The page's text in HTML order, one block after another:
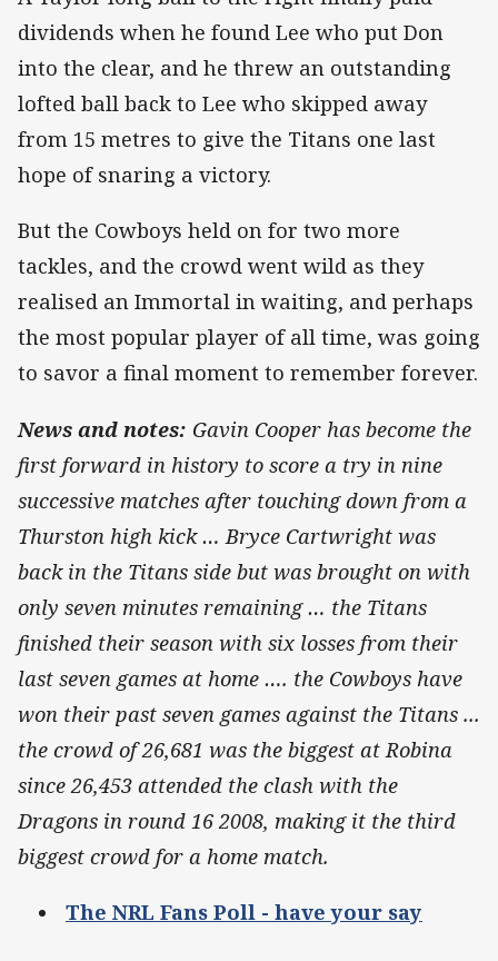
dividends when he found Lee who put Don
into the clear, and he threw an outstanding
lofted ball back to Lee who skipped away
from 15 metres to give the Titans one last
hope of snaring a victory.
But the Cowboys held on for two more
tackles, and the crowd went wild as they
realised an Immortal in waiting, and perhaps
the most popular player of all time, was going
to savor a final moment to remember forever.
News and notes: Gavin Cooper has become the
first forward in history to score a try in nine
successive matches after touching down from a
Thurston high kick … Bryce Cartwright was
back in the Titans side but was brought on with
only seven minutes remaining … the Titans
finished their season with six losses from their
last seven games at home …. the Cowboys have
won their past seven games against the Titans ...
the crowd of 26,681 was the biggest at Robina
since 26,453 attended the clash with the
Dragons in round 16 2008, making it the third
biggest crowd for a home match.
The NRL Fans Poll - have your say